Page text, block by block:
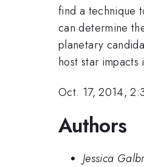
find a technique
can determine
planetary
host star
Oct. 17, 2014,
Authors
Jessica